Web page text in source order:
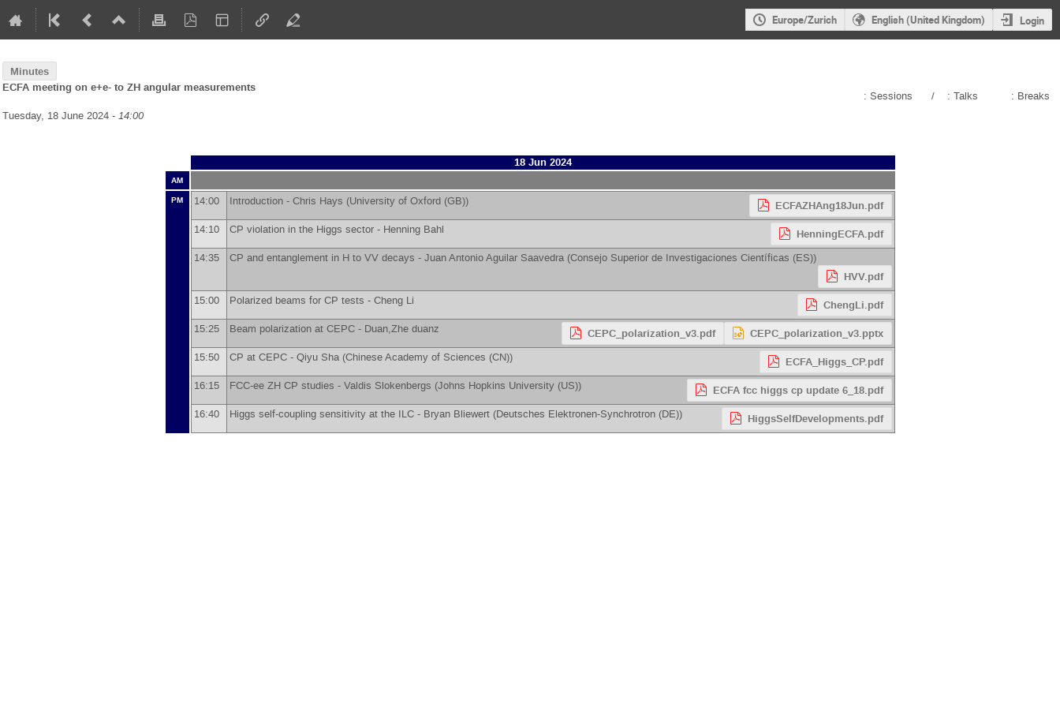
Europe/Zurich English (United Kingdom) Login
Minutes
ECFA meeting on e+e- to ZH angular measurements
Tuesday, 18 June 2024 - 14:00
: Sessions / : Talks : Breaks
18 Jun 2024
AM
PM
14:00 Introduction - Chris Hays (University of Oxford (GB)) ECFAZHAng18Jun.pdf
14:10 CP violation in the Higgs sector - Henning Bahl HenningECFA.pdf
14:35 CP and entanglement in H to VV decays - Juan Antonio Aguilar Saavedra (Consejo Superior de Investigaciones Científicas (ES))
HVV.pdf
15:00 Polarized beams for CP tests - Cheng Li ChengLi.pdf
15:25 Beam polarization at CEPC - Duan,Zhe duanz CEPC_polarization_v3.pdf CEPC_polarization_v3.pptx
15:50 CP at CEPC - Qiyu Sha (Chinese Academy of Sciences (CN)) ECFA_Higgs_CP.pdf
16:15 FCC-ee ZH CP studies - Valdis Slokenbergs (Johns Hopkins University (US)) ECFA fcc higgs cp update 6_18.pdf
16:40 Higgs self-coupling sensitivity at the ILC - Bryan Bliewert (Deutsches Elektronen-Synchrotron (DE)) HiggsSelfDevelopments.pdf